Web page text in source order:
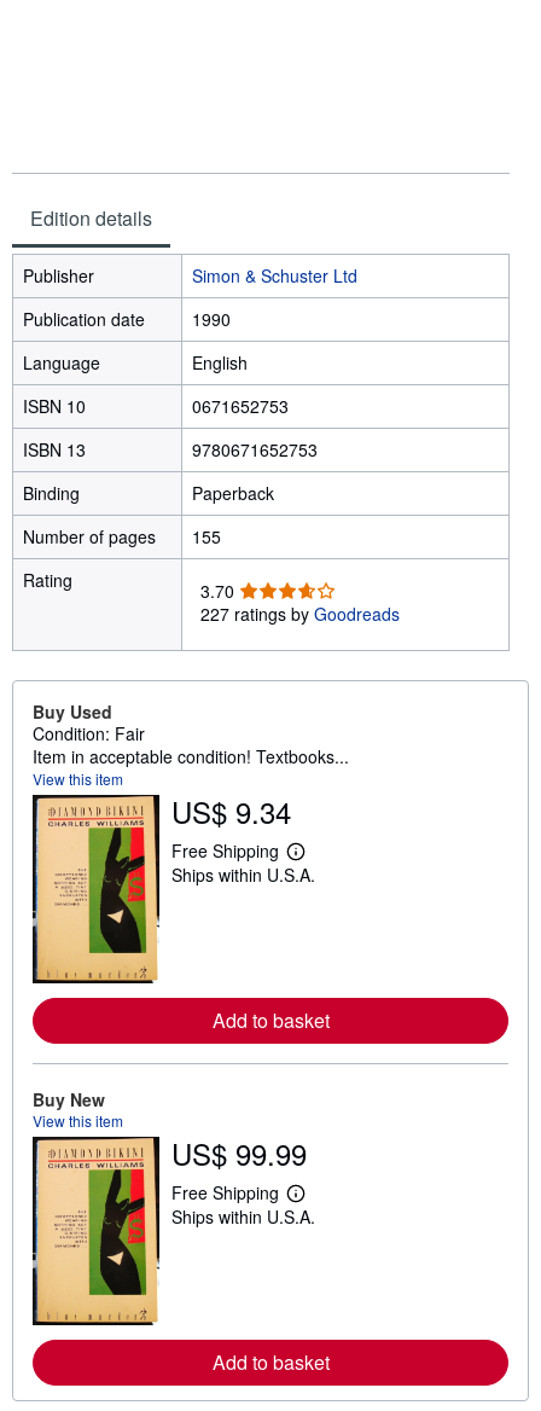
Edition details
Publisher
Simon & Schuster Ltd
Publication date
1990
Language
English
ISBN 10
0671652753
ISBN 13
9780671652753
Binding
Paperback
Number of pages
155
Rating
3.70 3
.
0
o
o
s
a
r
227 ratings by Goodreads
Buy Used
Condition: Fair
Item in acceptable condition! Textbooks...
View this item
US$ 9.34
Free Shipping
L
e
a
b
i
p
p
i
n
Ships within U.S.A.
Add to basket
Buy New
View this item
US$ 99.99
Free Shipping
L
e
e
a
b
o
Ships within U.S.A.
Add to basket